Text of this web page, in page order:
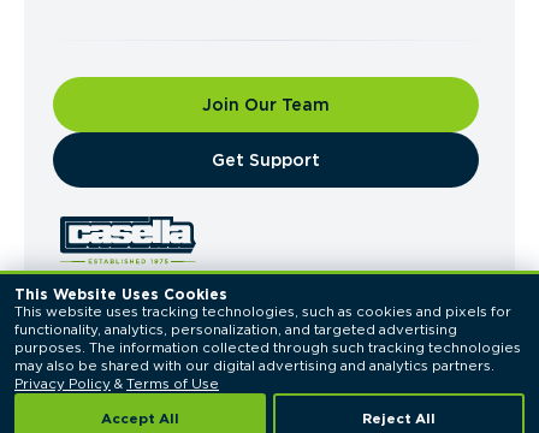
This Website Uses Cookies
This website uses tracking technologies, such as cookies and pixels for
functionality, analytics, personalization, and targeted advertising
purposes. The information collected through such tracking technologies
Privacy Policy & Terms of Use
Accept All Reject All
Join Our Team
​Get Support
© 2026 Casella Waste Systems, Inc. All Rights
Reserved.
Privacy PolicyTerms of Use